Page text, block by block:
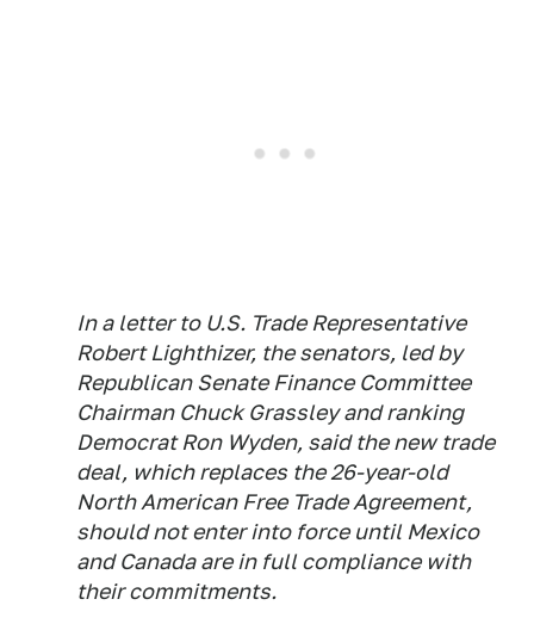
In a letter to U.S. Trade Representative
Robert Lighthizer, the senators, led by
Republican Senate Finance Committee
Chairman Chuck Grassley and ranking
Democrat Ron Wyden, said the new trade
deal, which replaces the 26-year-old
North American Free Trade Agreement,
should not enter into force until Mexico
and Canada are in full compliance with
their commitments.